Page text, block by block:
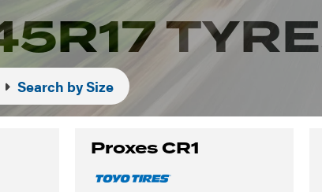
Search by Size
Proxes CR1